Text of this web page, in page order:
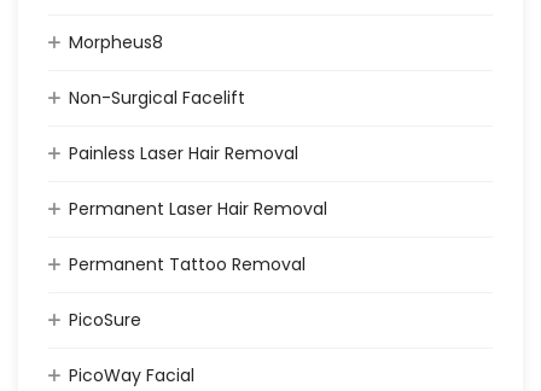
Morpheus8
Non-Surgical Facelift
Painless Laser Hair Removal
Permanent Laser Hair Removal
Permanent Tattoo Removal
PicoSure
PicoWay Facial